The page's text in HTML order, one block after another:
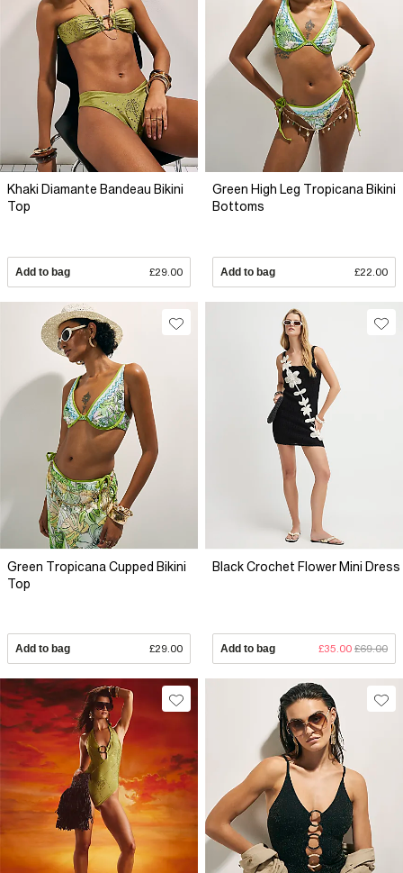
Khaki Diamante Bandeau Bikini
Top
Add to bag £29.00
Green High Leg Tropicana Bikini
Bottoms
Add to bag £22.00
Green Tropicana Cupped Bikini
Top
Add to bag £29.00
Black Crochet Flower Mini Dress
Add to bag £35.00 £69.00